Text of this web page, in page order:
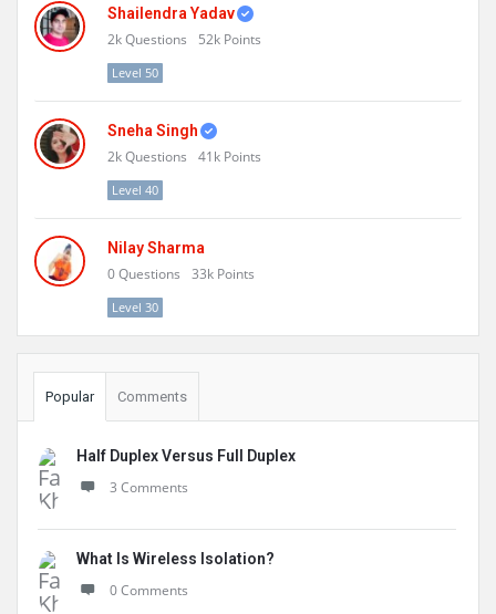
Shailendra Yadav
2kQuestions 52k Points
Level 50
Sneha Singh
2kQuestions 41k Points
Level 40
Nilay Sharma
0Questions 33k Points
Level 30
Popular Comments
Half Duplex Versus Full Duplex
3 Comments
What Is Wireless Isolation?
0 Comments